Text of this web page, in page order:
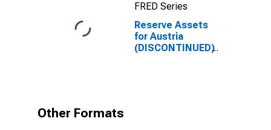
FRED Series
Reserve Assets
for Austria
(DISCONTINUED)
Other Formats